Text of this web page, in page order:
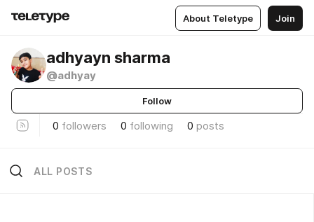
About Teletype Join
adhyayn sharma
@adhyay
Follow
0 followers 0 following 0 posts
ALL POSTS